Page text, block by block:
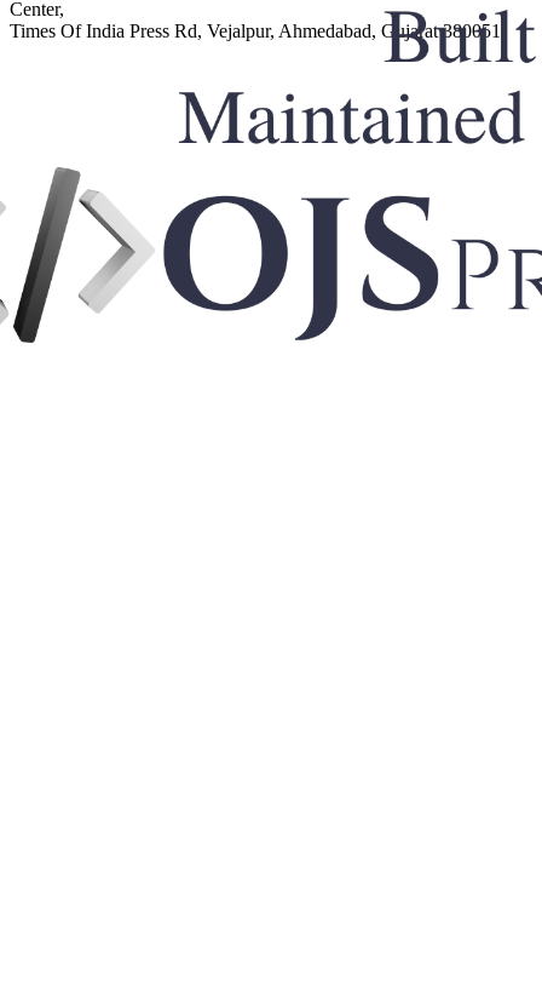
Center,
Times Of India Press Rd, Vejalpur, Ahmedabad, Gujarat 380051